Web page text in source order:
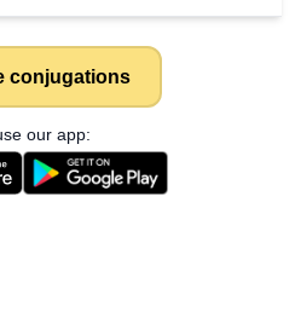
conjugations
our app: